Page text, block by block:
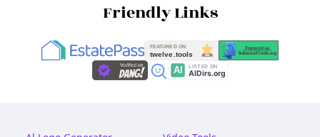
Friendly Links